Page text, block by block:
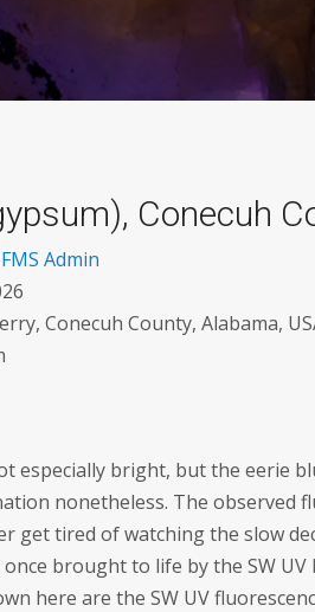
Conecuh
FMS Admin
Conecuh County, Alabama,
especially bright, but the eerie
nonetheless. The observed
get tired of watching the slow
brought to life by the SW
here are the SW UV